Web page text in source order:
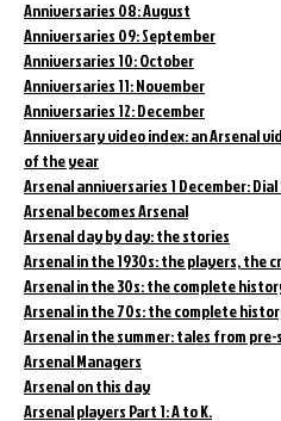
Anniversaries 08: August
Anniversaries 09: September
Anniversaries 10: October
Anniversaries 11: November
Anniversaries 12: December
Anniversary video index: an Arsenal
of the year
Arsenal anniversaries 1 December:
Arsenal becomes Arsenal
Arsenal day by day: the stories
Arsenal in the 1930s: the players, the
Arsenal in the 30s: the complete
Arsenal in the 70s: the complete
Arsenal in the summer: tales from pre-
Arsenal Managers
Arsenal on this day
Arsenal players Part 1: A to K.